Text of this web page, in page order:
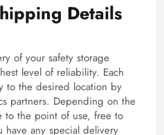
Details
of your safety storage
level of reliability. Each
to the desired location by
partners. Depending on the
to the point of use, free to
any special delivery